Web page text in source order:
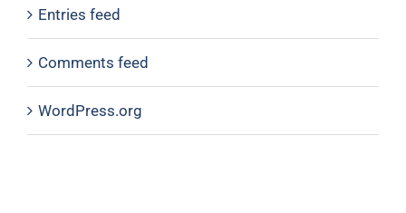
Entries feed
Comments feed
WordPress.org